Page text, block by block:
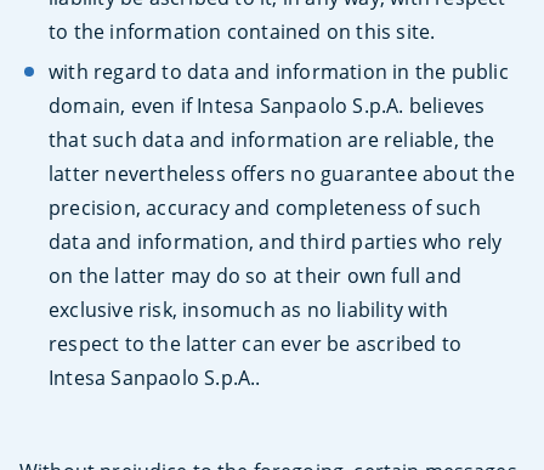
to the information contained on this site.
with regard to data and information in the public
domain, even if Intesa Sanpaolo S.p.A. believes
that such data and information are reliable, the
latter nevertheless offers no guarantee about the
precision, accuracy and completeness of such
data and information, and third parties who rely
on the latter may do so at their own full and
exclusive risk, insomuch as no liability with
respect to the latter can ever be ascribed to
Intesa Sanpaolo S.p.A..